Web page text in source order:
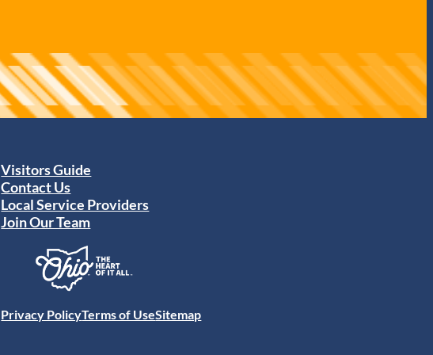
Visitors Guide
Contact Us
Local Service Providers
Join Our Team
Privacy PolicyTerms of UseSitemap